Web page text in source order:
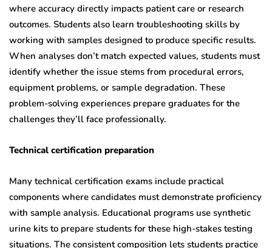
where accuracy directly impacts patient care or research
outcomes. Students also learn troubleshooting skills by
working with samples designed to produce specific results.
When analyses don’t match expected values, students must
identify whether the issue stems from procedural errors,
equipment problems, or sample degradation. These
problem-solving experiences prepare graduates for the
challenges they’ll face professionally.
Technical certification preparation
Many technical certification exams include practical
components where candidates must demonstrate proficiency
with sample analysis. Educational programs use synthetic
urine kits to prepare students for these high-stakes testing
situations. The consistent composition lets students practice